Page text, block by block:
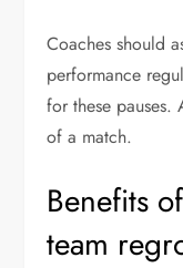
Coaches should
performance
for these pauses.
of a match.
Benefits
team